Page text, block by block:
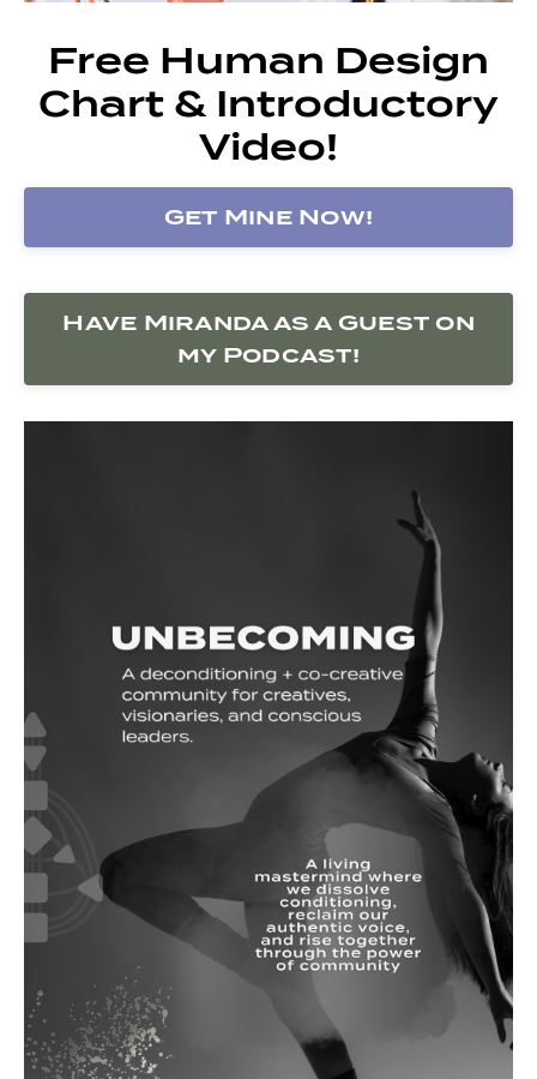
Free Human Design
Chart & Introductory
Video!
Get Mine Now!
Have Miranda as a Guest on
my Podcast!